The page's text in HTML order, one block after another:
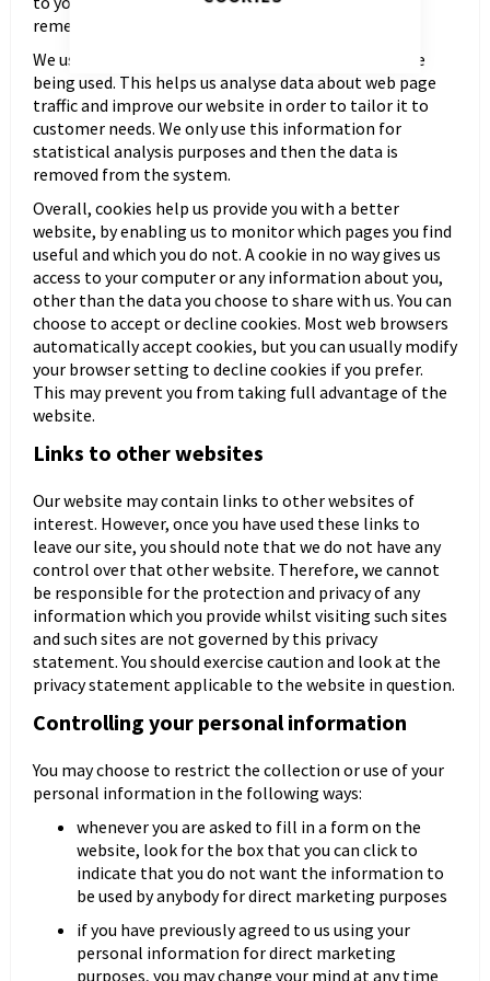
remembering information about your preferences.
We use traffic log cookies to identify which pages are
being used. This helps us analyse data about web page
traffic and improve our website in order to tailor it to
customer needs. We only use this information for
statistical analysis purposes and then the data is
removed from the system.
Overall, cookies help us provide you with a better
website, by enabling us to monitor which pages you find
useful and which you do not. A cookie in no way gives us
access to your computer or any information about you,
other than the data you choose to share with us. You can
choose to accept or decline cookies. Most web browsers
automatically accept cookies, but you can usually modify
your browser setting to decline cookies if you prefer.
This may prevent you from taking full advantage of the
website.
Links to other websites
Our website may contain links to other websites of
interest. However, once you have used these links to
leave our site, you should note that we do not have any
control over that other website. Therefore, we cannot
be responsible for the protection and privacy of any
information which you provide whilst visiting such sites
and such sites are not governed by this privacy
statement. You should exercise caution and look at the
privacy statement applicable to the website in question.
Controlling your personal information
You may choose to restrict the collection or use of your
personal information in the following ways:
whenever you are asked to fill in a form on the
website, look for the box that you can click to
indicate that you do not want the information to
be used by anybody for direct marketing purposes
if you have previously agreed to us using your
personal information for direct marketing
purposes, you may change your mind at any time